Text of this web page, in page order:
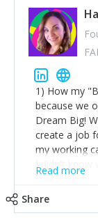
1) How my
because we
Dream Big!
create a job
my working
I didn't know
trying to find
Read more
Share